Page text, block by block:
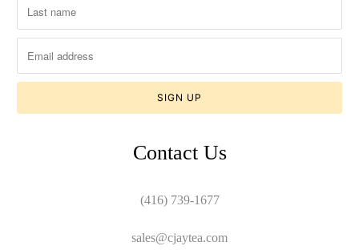
Contact Us
(416) 739-1677
sales@cjaytea.com